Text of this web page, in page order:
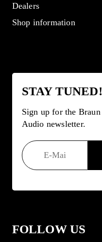
Dealers
Shop information
STAY TUNED!
Sign up for the Braun
Audio newsletter.
FOLLOW US